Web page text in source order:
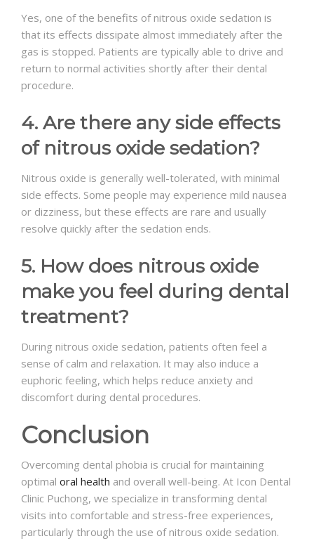
Yes, one of the benefits of nitrous oxide sedation is
that its effects dissipate almost immediately after the
gas is stopped. Patients are typically able to drive and
return to normal activities shortly after their dental
procedure.
4. Are there any side effects
of nitrous oxide sedation?
Nitrous oxide is generally well-tolerated, with minimal
side effects. Some people may experience mild nausea
or dizziness, but these effects are rare and usually
resolve quickly after the sedation ends.
5. How does nitrous oxide
make you feel during dental
treatment?
During nitrous oxide sedation, patients often feel a
sense of calm and relaxation. It may also induce a
euphoric feeling, which helps reduce anxiety and
discomfort during dental procedures.
Conclusion
Overcoming dental phobia is crucial for maintaining
optimal oral health and overall well-being. At Icon Dental
Clinic Puchong, we specialize in transforming dental
visits into comfortable and stress-free experiences,
particularly through the use of nitrous oxide sedation.